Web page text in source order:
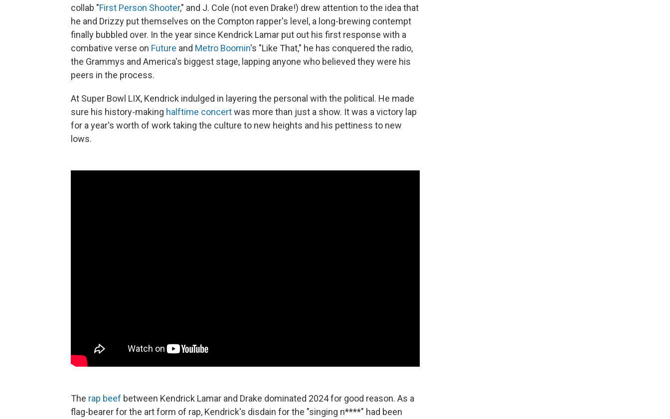
collab "First Person Shooter," and J. Cole (not even Drake!) drew attention to the idea that
he and Drizzy put themselves on the Compton rapper's level, a long-brewing contempt
finally bubbled over. In the year since Kendrick Lamar put out his first response with a
combative verse on Future and Metro Boomin's "Like That," he has conquered the radio,
the Grammys and America's biggest stage, lapping anyone who believed they were his
peers in the process.
At Super Bowl LIX, Kendrick indulged in layering the personal with the political. He made
sure his history-making halftime concertwas more than just a show. It was a victory lap
for a year's worth of work taking the culture to new heights and his pettiness to new
lows.
The rap beef between Kendrick Lamar and Drake dominated 2024 for good reason. As a
flag-bearer for the art form of rap, Kendrick's disdain for the "singing n****" had been